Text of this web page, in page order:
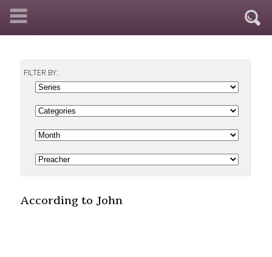
FILTER BY:
According to John